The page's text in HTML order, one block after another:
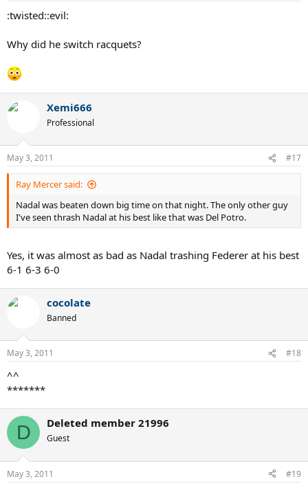
:twisted::evil:
Why did he switch racquets?
Xemi666
Professional
May 3, 2011 #17
Ray Mercer said:
Nadal was beaten down big time on that night. The only other guy
I've seen thrash Nadal at his best like that was Del Potro.
Yes, it was almost as bad as Nadal trashing Federer at his best
6-1 6-3 6-0
cocolate
Banned
May 3, 2011 #18
^^
*******
D Deleted member 21996
Guest
May 3, 2011 #19